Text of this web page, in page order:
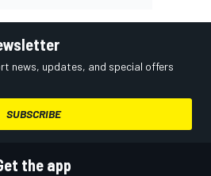
news, updates, and special offers
SUBSCRIBE
the app